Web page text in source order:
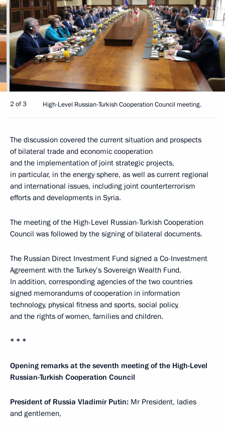
2 of 3 High-Level Russian-Turkish Cooperation Council meeting.
The discussion covered the current situation and prospects
of bilateral trade and economic cooperation
and the implementation of joint strategic projects,
in particular, in the energy sphere, as well as current regional
and international issues, including joint counterterrorism
efforts and developments in Syria.
The meeting of the High-Level Russian-Turkish Cooperation
Council was followed by the signing of bilateral documents.
The Russian Direct Investment Fund signed a Co-Investment
Agreement with the Turkey’s Sovereign Wealth Fund.
In addition, corresponding agencies of the two countries
signed memorandums of cooperation in information
technology, physical fitness and sports, social policy,
and the rights of women, families and children.
* * *
Opening remarks at the seventh meeting of the High-Level
Russian-Turkish Cooperation Council
President of Russia Vladimir Putin: Mr President, ladies
and gentlemen,